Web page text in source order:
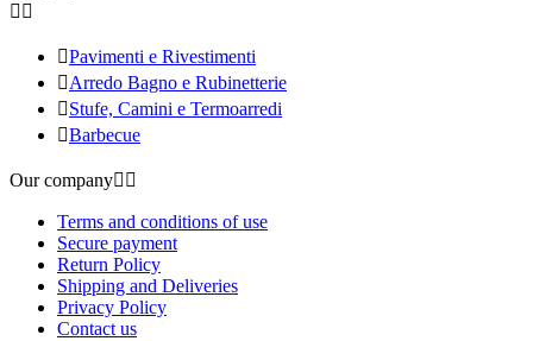
 
Pavimenti e Rivestimenti
Arredo Bagno e Rubinetterie
Stufe, Camini e Termoarredi
Barbecue
Our company 
Terms and conditions of use
Secure payment
Return Policy
Shipping and Deliveries
Privacy Policy
Contact us